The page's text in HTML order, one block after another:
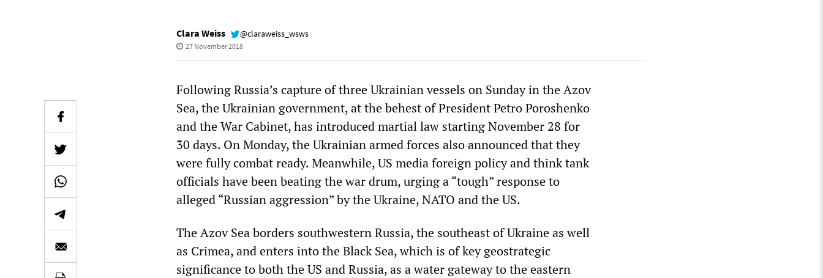
Clara Weiss @claraweiss_wsws
27 November 2018
Following Russia’s capture of three Ukrainian vessels on Sunday in the Azov
Sea, the Ukrainian government, at the behest of President Petro Poroshenko
and the War Cabinet, has introduced martial law starting November 28 for
30 days. On Monday, the Ukrainian armed forces also announced that they
were fully combat ready. Meanwhile, US media foreign policy and think tank
officials have been beating the war drum, urging a “tough” response to
alleged “Russian aggression” by the Ukraine, NATO and the US.
The Azov Sea borders southwestern Russia, the southeast of Ukraine as well
as Crimea, and enters into the Black Sea, which is of key geostrategic
significance to both the US and Russia, as a water gateway to the eastern